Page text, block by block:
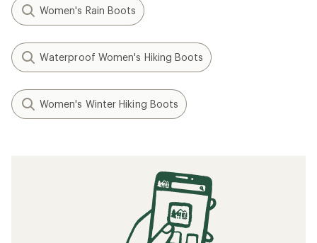
Women's Rain Boots
Waterproof Women's Hiking Boots
Women's Winter Hiking Boots